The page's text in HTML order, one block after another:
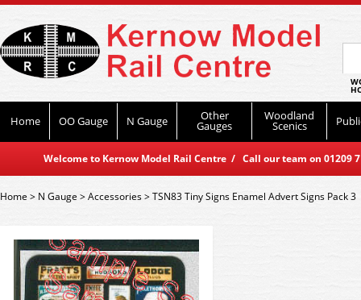
Home OO Gauge N Gauge Other
Gauges
Woodland
Scenics
Welcome to Kernow Model Rail Centre / Call our team on
Home> N Gauge >Accessories>TSN83 Tiny Signs Enamel Advert Signs Pack 3